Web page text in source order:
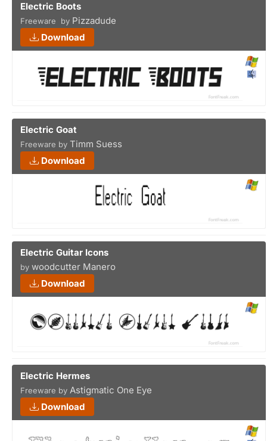
Electric Boots
Freeware by Pizzadude
Download
Electric Goat
Freeware by Timm Suess
Download
Electric Guitar Icons
by woodcutter Manero
Download
Electric Hermes
Freeware by Astigmatic One Eye
Download